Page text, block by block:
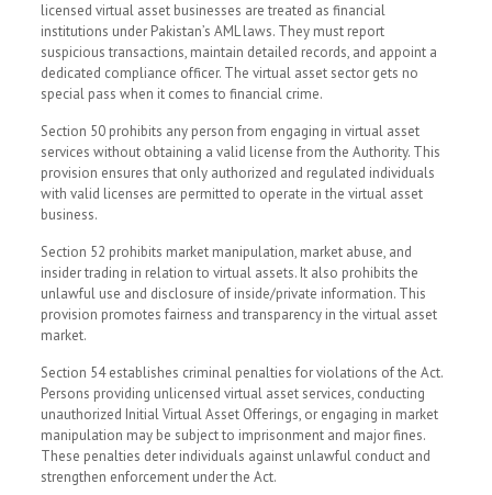
licensed virtual asset businesses are treated as financial
institutions under Pakistan’s AML laws. They must report
suspicious transactions, maintain detailed records, and appoint a
dedicated compliance officer. The virtual asset sector gets no
special pass when it comes to financial crime.
Section 50 prohibits any person from engaging in virtual asset
services without obtaining a valid license from the Authority. This
provision ensures that only authorized and regulated individuals
with valid licenses are permitted to operate in the virtual asset
business.
Section 52 prohibits market manipulation, market abuse, and
insider trading in relation to virtual assets. It also prohibits the
unlawful use and disclosure of inside/private information. This
provision promotes fairness and transparency in the virtual asset
market.
Section 54 establishes criminal penalties for violations of the Act.
Persons providing unlicensed virtual asset services, conducting
unauthorized Initial Virtual Asset Offerings, or engaging in market
manipulation may be subject to imprisonment and major fines.
These penalties deter individuals against unlawful conduct and
strengthen enforcement under the Act.